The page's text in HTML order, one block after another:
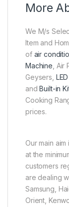
More
We M/s
Item and
of air
Machine ,
Geysers,
andBuilt-in
Cooking
prices.
Our main
at the
customers
are dealing
Samsung,
Orient,